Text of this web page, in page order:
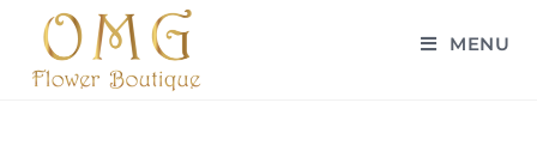
MENU